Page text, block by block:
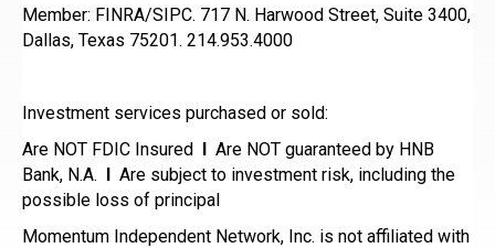
Member: FINRA/SIPC. 717 N. Harwood Street, Suite 3400,
Dallas, Texas 75201. 214.953.4000
Investment services purchased or sold:
Are NOT FDIC Insured I Are NOT guaranteed by HNB
Bank, N.A. I Are subject to investment risk, including the
possible loss of principal
Momentum Independent Network, Inc. is not affiliated with